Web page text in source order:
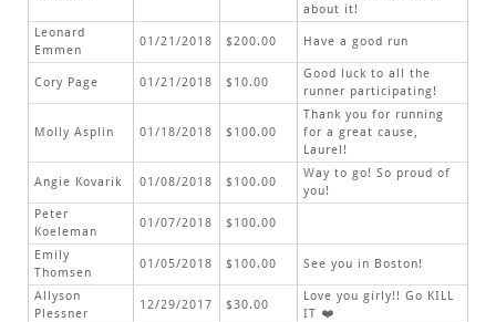
about it!
Leonard
Emmen
01/21/2018 $200.00 Have a good run
Cory Page 01/21/2018 $10.00
Good luck to all the
runner participating!
Molly Asplin 01/18/2018 $100.00
Thank you for running
for a great cause,
Laurel!
Angie Kovarik 01/08/2018 $100.00
Way to go! So proud of
you!
Peter
Koeleman
01/07/2018 $100.00
Emily
Thomsen
01/05/2018 $100.00 See you in Boston!
Allyson
Plessner
12/29/2017 $30.00
Love you girly!! Go KILL
IT ❤️